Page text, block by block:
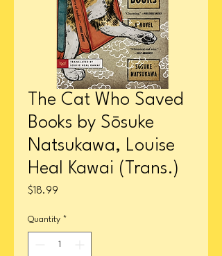
The Cat Who Saved
Books by Sōsuke
Natsukawa, Louise
Heal Kawai (Trans.)
$18.99
Quantity *